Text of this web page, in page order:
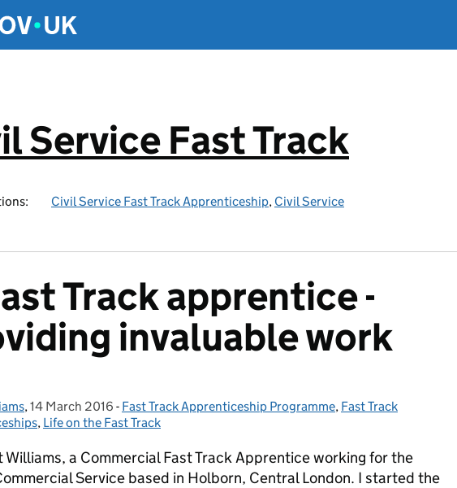
Service Fast Track
Civil Service Fast Track Apprenticeship, Civil Service
Track apprentice -
invaluable work
, Posted on:
14 March 2016 - Categories:
Fast Track Apprenticeship Programme, Fast Track
, Life on the Fast Track
Williams, a Commercial Fast Track Apprentice working for the
Service based in Holborn, Central London. I started the